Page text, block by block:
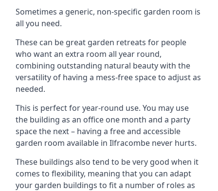
Sometimes a generic, non-specific garden room is
all you need.
These can be great garden retreats for people
who want an extra room all year round,
combining outstanding natural beauty with the
versatility of having a mess-free space to adjust as
needed.
This is perfect for year-round use. You may use
the building as an office one month and a party
space the next – having a free and accessible
garden room available in Ilfracombe never hurts.
These buildings also tend to be very good when it
comes to flexibility, meaning that you can adapt
your garden buildings to fit a number of roles as